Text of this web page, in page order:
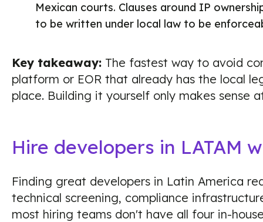
Mexican courts. Clauses around IP
to be written under local law to be
Key takeaway: The fastest way to avoid
platform or EOR that already has the local
place. Building it yourself only makes sense
Hire developers in LATAM
Finding great developers in Latin America
technical screening, compliance
most hiring teams don't have all four in-